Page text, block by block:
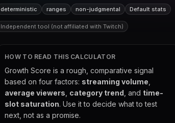
deterministic ranges non-judgmental Default stats
Independent tool (not affiliated with Twitch)
HOW TO READ THIS CALCULATOR
Growth Score is a rough, comparative signal
based on four factors: streaming volume
average viewers category trend , and time-
slot saturation. Use it to decide what to test
next, not as a promise.